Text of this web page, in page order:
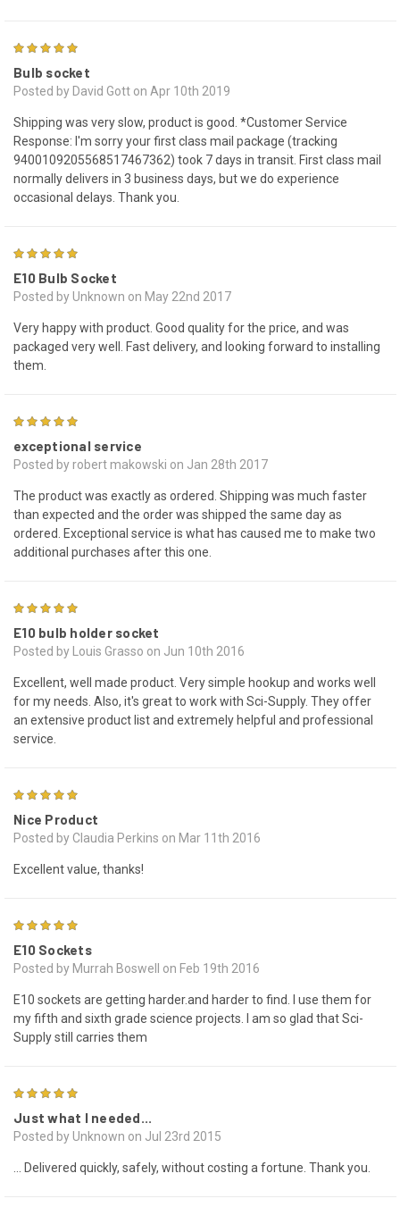
Bulb socket
Posted by David Gott on Apr 10th 2019
Shipping was very slow, product is good. *Customer Service
Response: I'm sorry your first class mail package (tracking
9400109205568517467362) took 7 days in transit. First class mail
normally delivers in 3 business days, but we do experience
occasional delays. Thank you.
E10 Bulb Socket
Posted by Unknown on May 22nd 2017
Very happy with product. Good quality for the price, and was
packaged very well. Fast delivery, and looking forward to installing
them.
exceptional service
Posted by robert makowski on Jan 28th 2017
The product was exactly as ordered. Shipping was much faster
than expected and the order was shipped the same day as
ordered. Exceptional service is what has caused me to make two
additional purchases after this one.
E10 bulb holder socket
Posted by Louis Grasso on Jun 10th 2016
Excellent, well made product. Very simple hookup and works well
for my needs. Also, it's great to work with Sci-Supply. They offer
an extensive product list and extremely helpful and professional
service.
Nice Product
Posted by Claudia Perkins on Mar 11th 2016
Excellent value, thanks!
E10 Sockets
Posted by Murrah Boswell on Feb 19th 2016
E10 sockets are getting harder.and harder to find. I use them for
my fifth and sixth grade science projects. I am so glad that Sci-
Supply still carries them
Just what I needed...
Posted by Unknown on Jul 23rd 2015
... Delivered quickly, safely, without costing a fortune. Thank you.